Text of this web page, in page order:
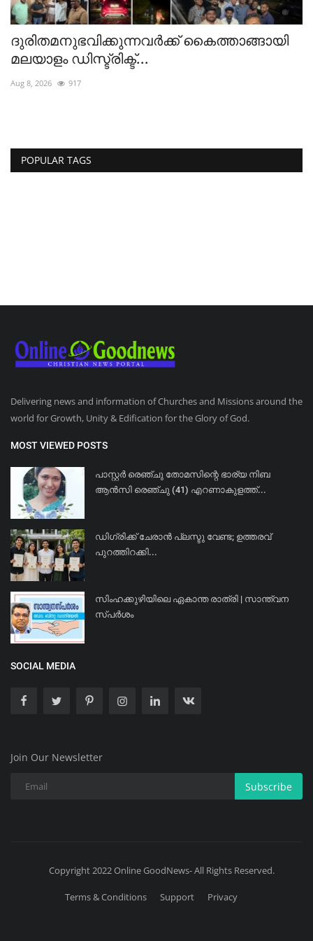
ദുരിതമനുഭവിക്കുന്നവർക്ക് കൈത്താങ്ങായി
മലയാളം ഡിസ്ട്രിക്ട്...
Aug 8, 2026 917
POPULAR TAGS
Delivering news and information of Churches and Missions around the
world for Growth, Unity & Edification for the Glory of God.
MOST VIEWED POSTS
പാസ്റ്റർ രെഞ്ചു തോമസിന്റെ ഭാര്യ നിബ
ആൻസി രെഞ്ചു (41) എറണാകുളത്ത്...
ഡിഗ്രിക്ക് ചേരാന്‍ പ്ലസ്ടു വേണ്ട; ഉത്തരവ്
പുറത്തിറക്കി...
സിംഹക്കുഴിയിലെ ഏകാന്ത രാത്രി | സാന്ത്വന
സ്പർശം
SOCIAL MEDIA
Join Our Newsletter
Subscribe
Copyright 2022 Online GoodNews- All Rights Reserved.
Terms & Conditions Support Privacy